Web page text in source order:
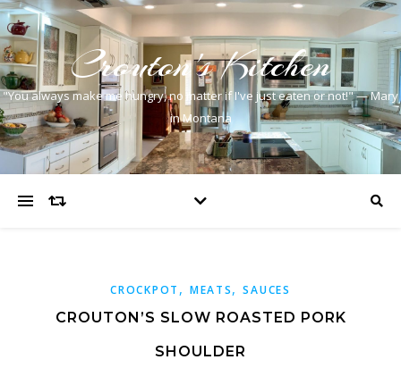
Crouton's Kitchen
"You always make me hungry, no matter if I've just eaten or not!" — Mary
in Montana
CROCKPOT , MEATS,SAUCES
CROUTON’S SLOW ROASTED PORK
SHOULDER